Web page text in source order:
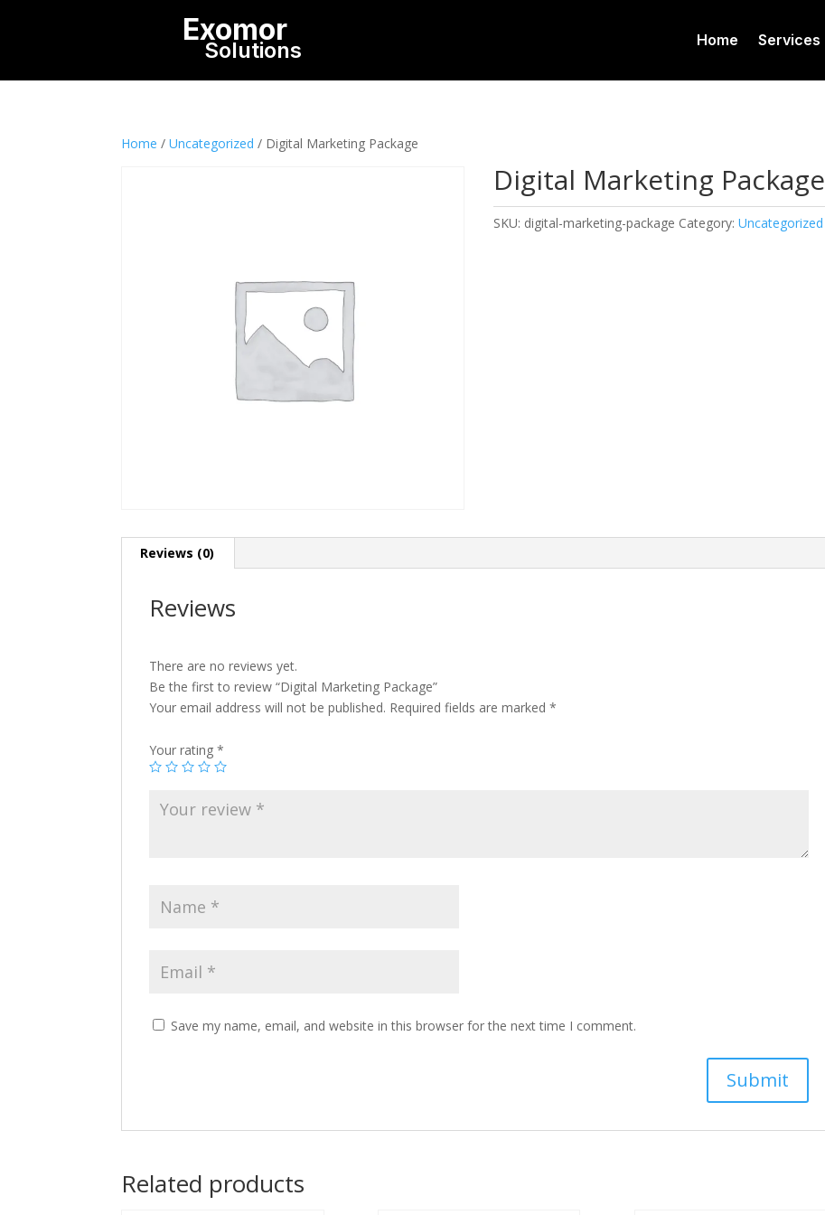
Exomor
Solutions Home Services
Home /Uncategorized / Digital Marketing Package
Digital Marketing Package
SKU: digital-marketing-package Category:Uncategorized
Reviews (0)
Reviews
There are no reviews yet.
Be the first to review “Digital Marketing Package”
Your email address will not be published. Required fields are marked*
Your rating*
Save my name, email, and website in this browser for the next time I comment.
Related products